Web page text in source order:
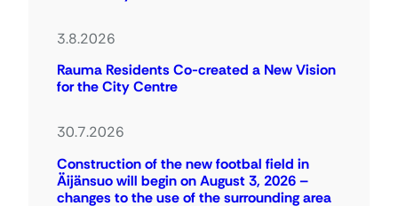
3.8.2026
Rauma Residents Co-created a New Vision
for the City Centre
30.7.2026
Construction of the new footbal field in
Äijänsuo will begin on August 3, 2026 –
changes to the use of the surrounding area